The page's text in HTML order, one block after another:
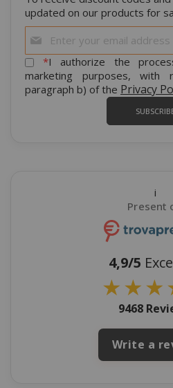
updated on our products for
Up
for
Our
*I authorize the
marketing purposes, with
paragraph b) of the Privacy
i
Present
4,9/5
★★★
9468
Write a